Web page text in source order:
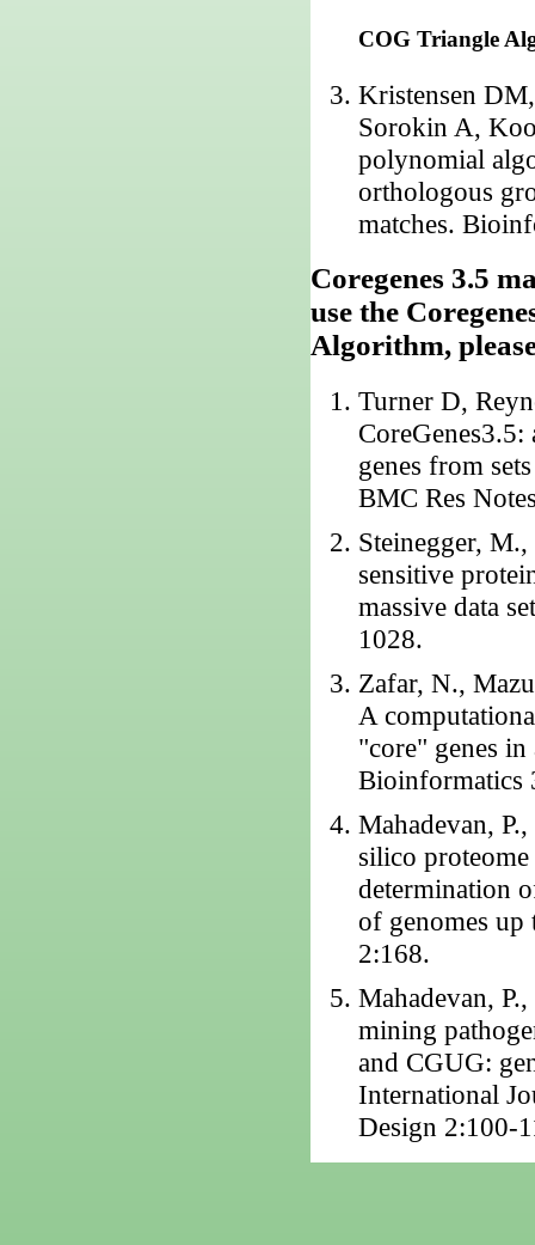
COG Triangle
Kristensen
Sorokin A,
polynomial
orthologous
matches.
Coregenes 3.5
use the
Algorithm,
Turner D,
genes from
BMC Res
Steinegger,
sensitive
massive data
1028.
Zafar, N.,
A
"core" genes
Bioinformatics
Mahadevan,
silico
determination
of genomes up
2:168.
Mahadevan,
mining
and CGUG:
International
Design 2:100-